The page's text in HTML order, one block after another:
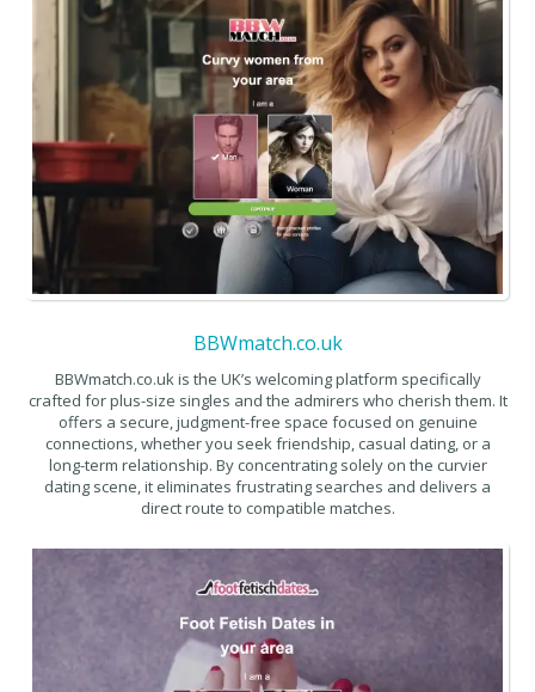
BBWmatch.co.uk
BBWmatch.co.uk is the UK’s welcoming platform specifically
crafted for plus-size singles and the admirers who cherish them. It
offers a secure, judgment-free space focused on genuine
connections, whether you seek friendship, casual dating, or a
long-term relationship. By concentrating solely on the curvier
dating scene, it eliminates frustrating searches and delivers a
direct route to compatible matches.